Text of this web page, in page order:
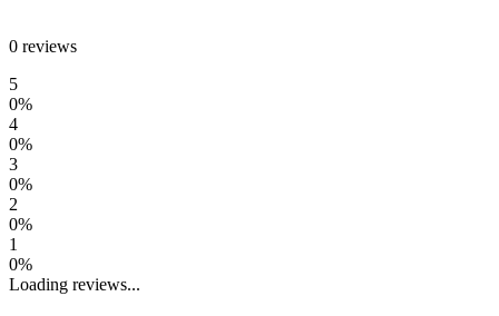
0 reviews
5
0%
4
0%
3
0%
2
0%
1
0%
Loading reviews...